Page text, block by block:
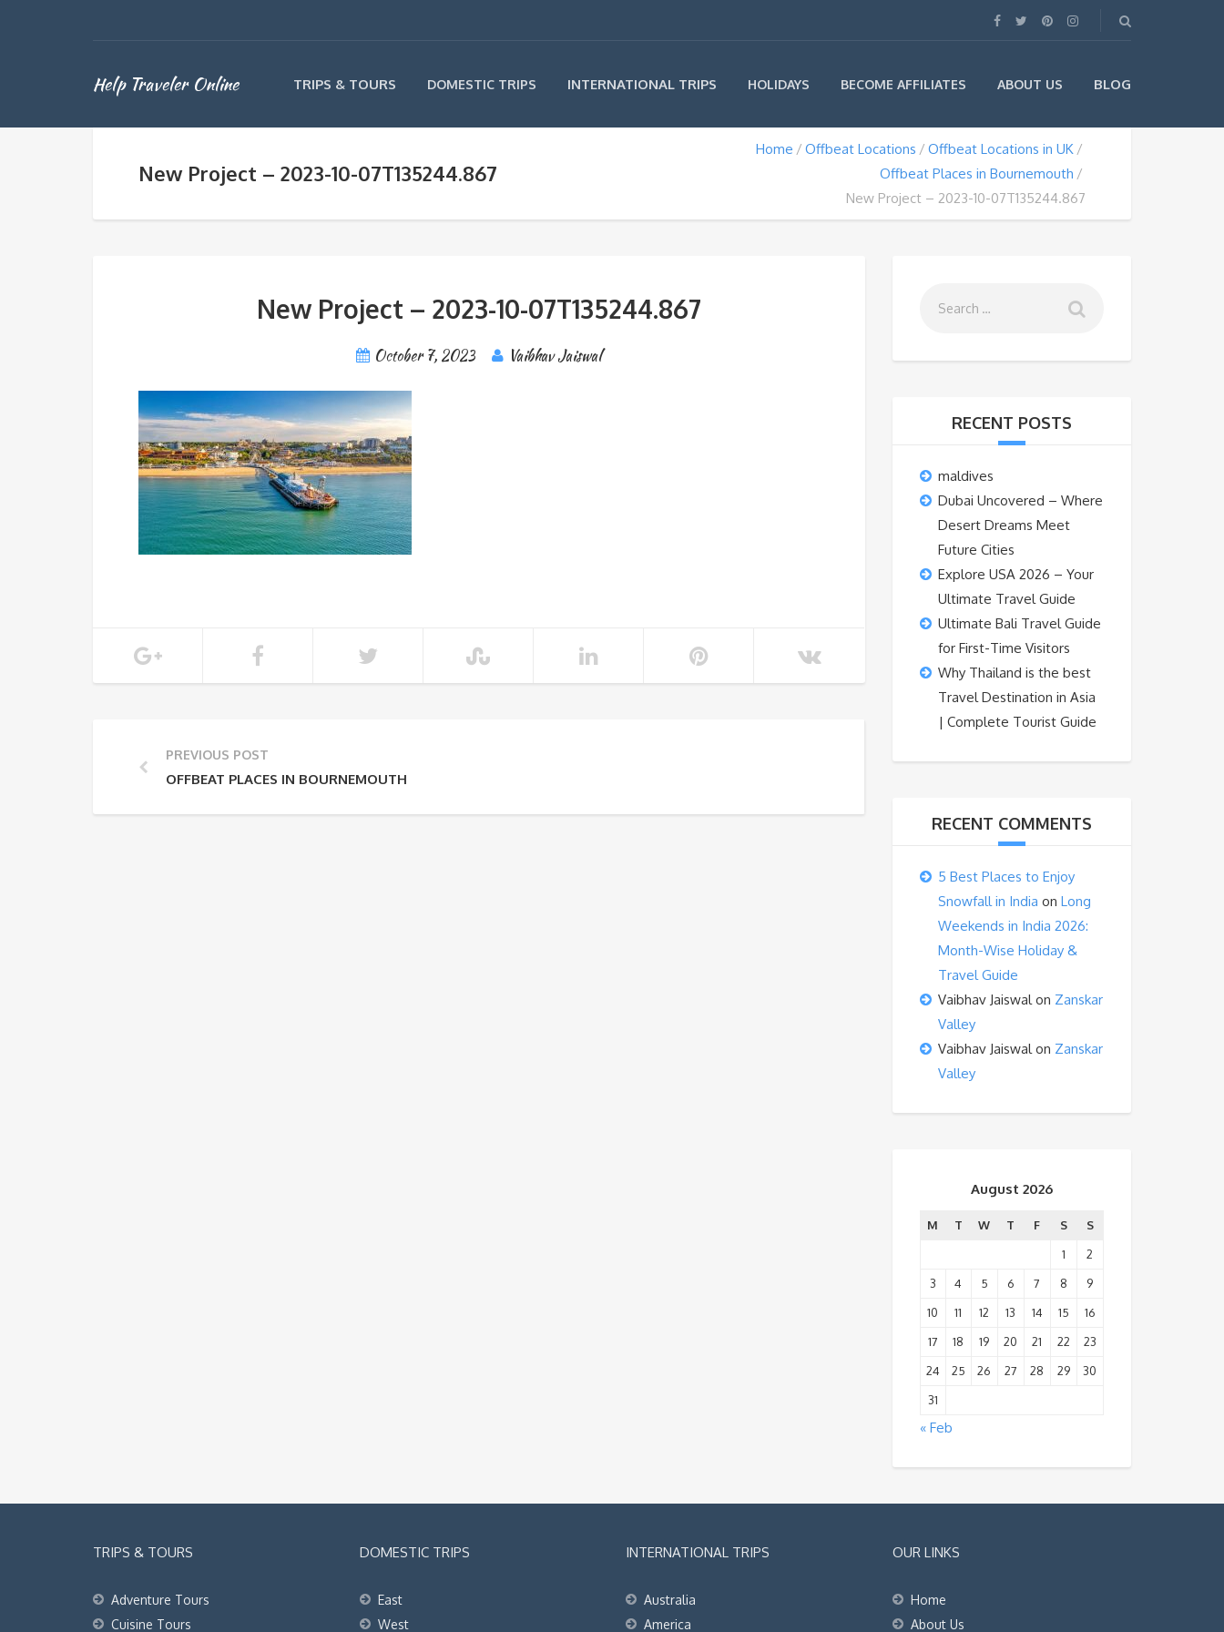
Help Traveler Online TRIPS & TOURS DOMESTIC TRIPS INTERNATIONAL TRIPS HOLIDAYS BECOME AFFILIATES ABOUT US BLOG
New Project – 2023-10-07T135244.867
Home Offbeat Locations
Offbeat Locations in UK
Offbeat Places in Bournemouth
New Project – 2023-10-07T135244.867
New Project – 2023-10-07T135244.867
October 7, 2023 Vaibhav Jaiswal
PREVIOUS POST
OFFBEAT PLACES IN BOURNEMOUTH
RECENT POSTS
maldives
Dubai Uncovered – Where
Desert Dreams Meet
Future Cities
Explore USA 2026 – Your
Ultimate Travel Guide
Ultimate Bali Travel Guide
for First-Time Visitors
Why Thailand is the best
Travel Destination in Asia
| Complete Tourist Guide
RECENT COMMENTS
5 Best Places to Enjoy
Snowfall in India on Long
Weekends in India 2026:
Month-Wise Holiday &
Travel Guide
Vaibhav Jaiswalon Zanskar
Valley
Vaibhav Jaiswalon Zanskar
Valley
August 2026
M T W T F S
S
1
2
3
4 5 6 7 8
9
10
11 12 13 14 15
16
17
18 19 20 21 22
23
24
25 26 27 28 29
30
31
« Feb
TRIPS & TOURS
Adventure Tours
Cuisine Tours
DOMESTIC TRIPS
East
West
INTERNATIONAL TRIPS
Australia
America
OUR LINKS
Home
About Us